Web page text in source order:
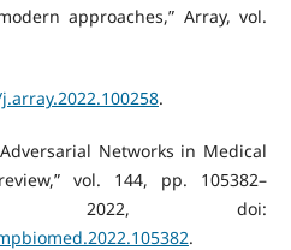
approaches,” Array, vol.
.
Networks in Medical
vol. 144, pp. 105382–
2022, doi:
.